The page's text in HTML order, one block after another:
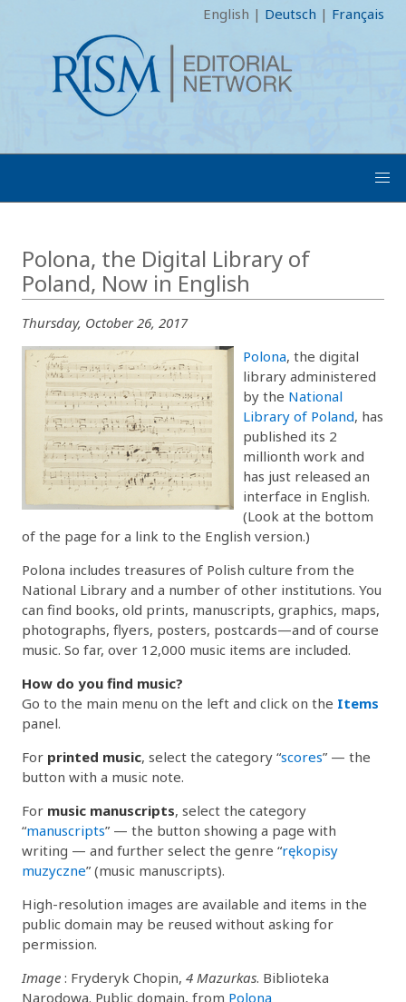
English | Deutsch | Français
Polona, the Digital Library of
Poland, Now in English
Thursday, October 26, 2017
Polona, the digital
library administered
by the National
Library of Poland, has
published its 2
millionth work and
has just released an
interface in English.
(Look at the bottom
of the page for a link to the English version.)
Polona includes treasures of Polish culture from the
National Library and a number of other institutions. You
can find books, old prints, manuscripts, graphics, maps,
photographs, flyers, posters, postcards—and of course
music. So far, over 12,000 music items are included.
How do you find music?
Go to the main menu on the left and click on the Items
panel.
For printed music, select the category “scores” — the
button with a music note.
For music manuscripts, select the category
“manuscripts” — the button showing a page with
writing — and further select the genre “rękopisy
muzyczne” (music manuscripts).
High-resolution images are available and items in the
public domain may be reused without asking for
permission.
Image : Fryderyk Chopin, 4 Mazurkas. Biblioteka
Narodowa. Public domain, from Polona